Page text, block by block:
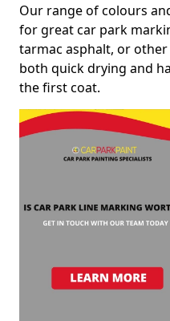
Our range of colours
for great car park
tarmac asphalt, or
both quick drying and
the first coat.